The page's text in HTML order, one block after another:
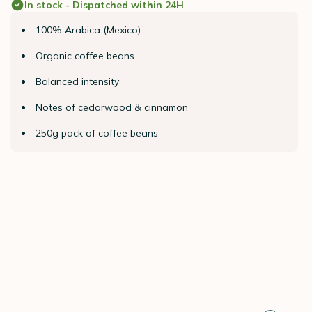
In stock - Dispatched within 24H
100% Arabica (Mexico)
Organic coffee beans
Balanced intensity
Notes of cedarwood & cinnamon
250g pack of coffee beans